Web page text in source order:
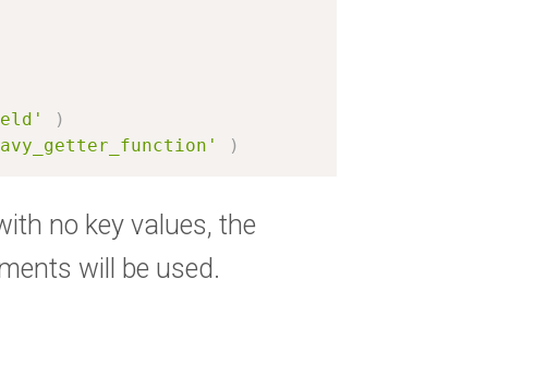
)
)
no key values, the
will be used.